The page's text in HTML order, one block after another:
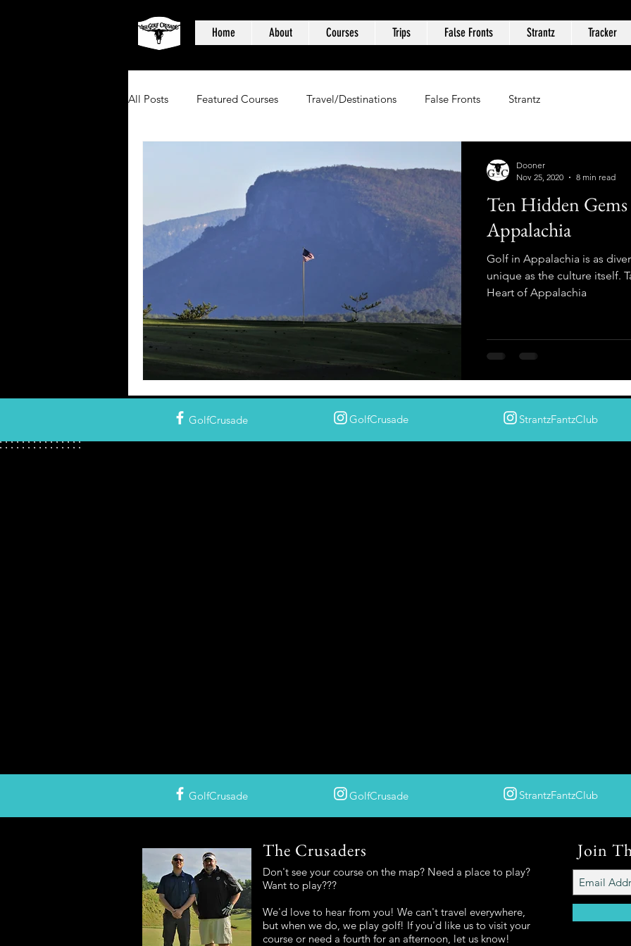
Home About Courses Trips False Fronts Strantz Tracker
All Posts Featured Courses Travel/Destinations False Fronts Strantz
Ten Hidden
Appalachia
Golf in Appalachia is as
unique as the culture itself.
Heart of Appalachia
Dooner
Nov 25, 2020
8 min read
GolfCrusade GolfCrusade StrantzFantzClub
GolfCrusade GolfCrusade StrantzFantzClub
The Crusaders
Don't see your course on the map? Need a place to play?
Want to play???
We'd love to hear from you! We can't travel everywhere,
but when we do, we play golf! If you'd like us to visit your
course or need a fourth for an afternoon, let us know!
Join